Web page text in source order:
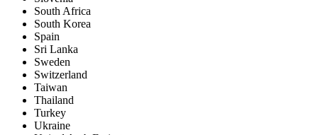
South Africa
South Korea
Spain
Sri Lanka
Sweden
Switzerland
Taiwan
Thailand
Turkey
Ukraine